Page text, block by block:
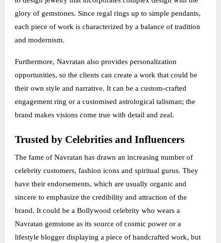
glory of gemstones. Since regal rings up to simple pendants,
each piece of work is characterized by a balance of tradition
and modernism.
Furthermore, Navratan also provides personalization
opportunities, so the clients can create a work that could be
their own style and narrative. It can be a custom-crafted
engagement ring or a customised astrological talisman; the
brand makes visions come true with detail and zeal.
Trusted by Celebrities and Influencers
The fame of Navratan has drawn an increasing number of
celebrity customers, fashion icons and spiritual gurus. They
have their endorsements, which are usually organic and
sincere to emphasize the credibility and attraction of the
brand. It could be a Bollywood celebrity who wears a
Navratan gemstone as its source of cosmic power or a
lifestyle blogger displaying a piece of handcrafted work, but